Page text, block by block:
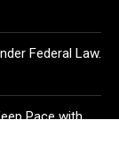
Federal Law.
Pace with